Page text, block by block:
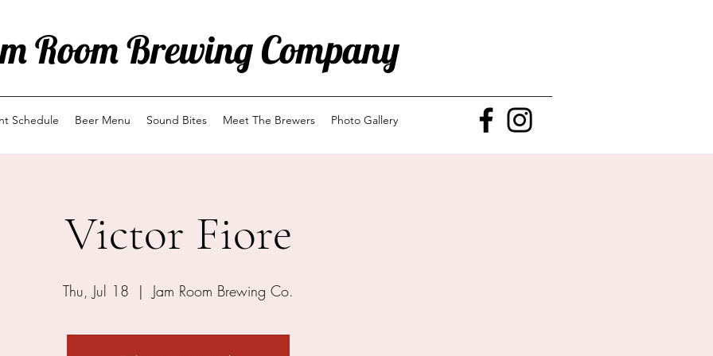
Room Brewing Company
Schedule Beer Menu Sound Bites Meet The Brewers Photo Gallery
Victor Fiore
Thu, Jul 18
  |
Jam Room Brewing Co.